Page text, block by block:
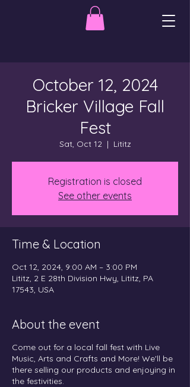
October 12, 2024
Bricker Village Fall
Fest
Sat, Oct 12
  |
Lititz
Registration is closed
See other events
Time & Location
Oct 12, 2024, 9:00 AM – 3:00 PM
Lititz, 2 E 28th Division Hwy, Lititz, PA
17543, USA
About the event
Come out for a local fall fest with Live
Music, Arts and Crafts and More! We'll be
there selling our products and enjoying in
the festivities.